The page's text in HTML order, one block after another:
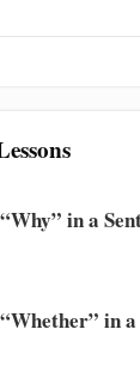
“Why” in a
“Whether” in